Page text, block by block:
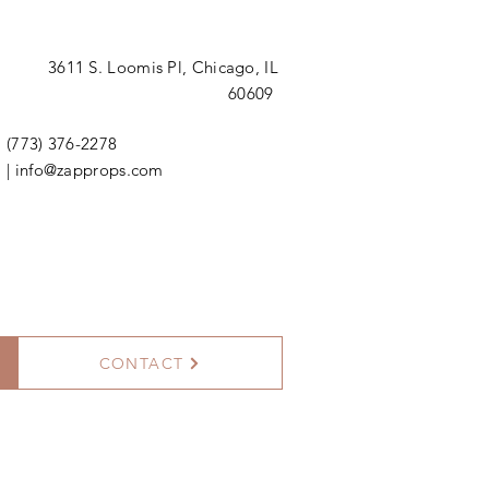
3611 S. Loomis Pl, Chicago, IL
60609
(773) 376-2278
| info@zapprops.com
CONTACT